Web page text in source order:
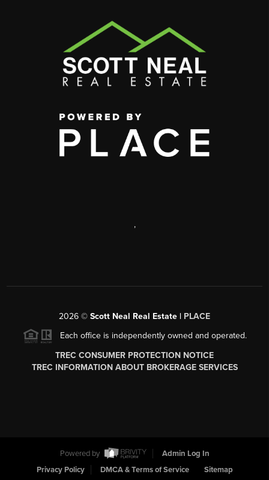
,
2026 © Scott Neal Real Estate | PLACE
Each office is independently owned and operated.
TREC CONSUMER PROTECTION NOTICE
TREC INFORMATION ABOUT BROKERAGE SERVICES
Powered by
Admin Log In
Privacy Policy
DMCA & Terms of Service Sitemap